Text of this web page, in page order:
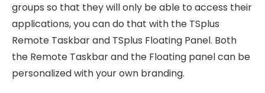
groups so that they will only be able to access their
applications, you can do that with the TSplus
Remote Taskbar and TSplus Floating Panel. Both
the Remote Taskbar and the Floating panel can be
personalized with your own branding.